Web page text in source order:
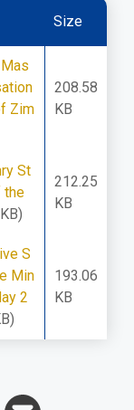
Size
Zim
208.58
KB
St
the
212.25
KB
S
Min
2
193.06
KB